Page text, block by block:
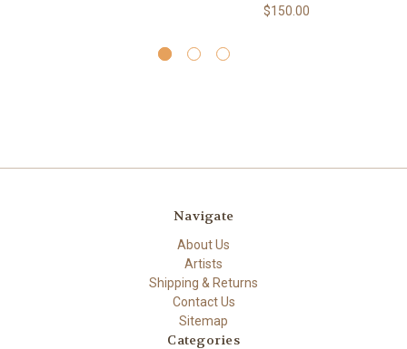
$150.00
Navigate
About Us
Artists
Shipping & Returns
Contact Us
Sitemap
Categories